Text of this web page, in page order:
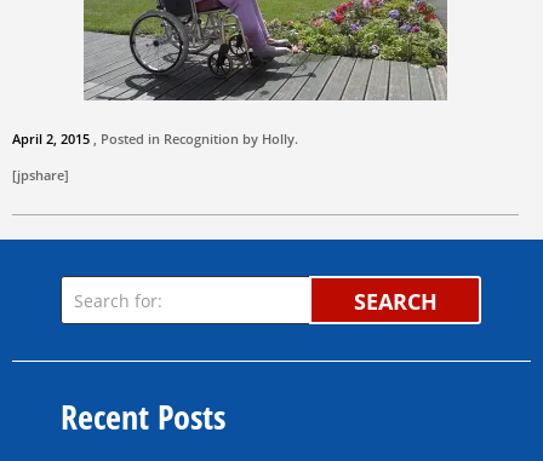
April 2, 2015 , Posted in Recognition by Holly.
[jpshare]
SEARCH
Recent Posts